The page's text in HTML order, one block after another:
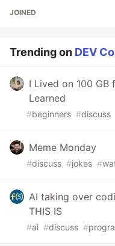
JOINED
Trending on DEV
I Lived on 100
Learned
#beginners #discuss
Meme Monday
#discuss #jokes #
AI taking over
THIS IS
#ai #discuss #